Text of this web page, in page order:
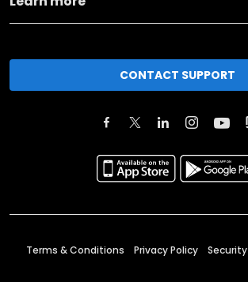
CONTACT SUPPORT
Terms & Conditions Privacy Policy Security